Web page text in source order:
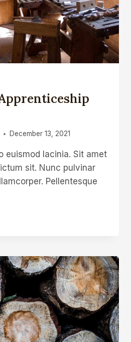
December 13, 2021
euismod lacinia. Sit amet
sit. Nunc pulvinar
Pellentesque